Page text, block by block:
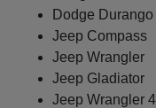
Dodge Durango
Jeep Compass
Jeep Wrangler
Jeep Gladiator
Jeep Wrangler